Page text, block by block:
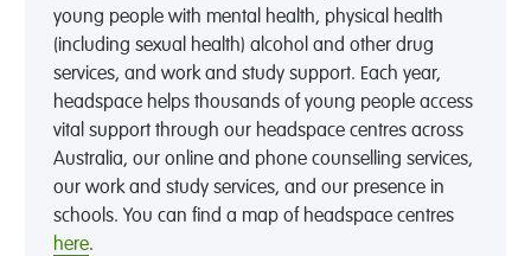
young people with mental health, physical health
(including sexual health) alcohol and other drug
services, and work and study support. Each year,
headspace helps thousands of young people access
vital support through our headspace centres across
Australia, our online and phone counselling services,
our work and study services, and our presence in
schools. You can find a map of headspace centres
here.